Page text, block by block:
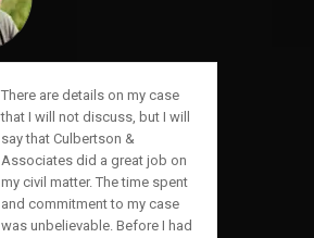
There are details on my case
that I will not discuss, but I will
say that Culbertson &
Associates did a great job on
my civil matter. The time spent
and commitment to my case
was unbelievable. Before I had